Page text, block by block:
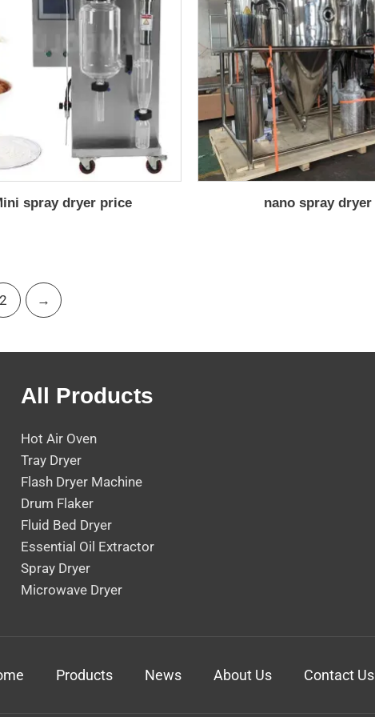
spray dryer price nano spray dryer
→
All Products
Hot Air Oven
Tray Dryer
Flash Dryer Machine
Drum Flaker
Fluid Bed Dryer
Essential Oil Extractor
Spray Dryer
Microwave Dryer
Products News About Us Contact Us